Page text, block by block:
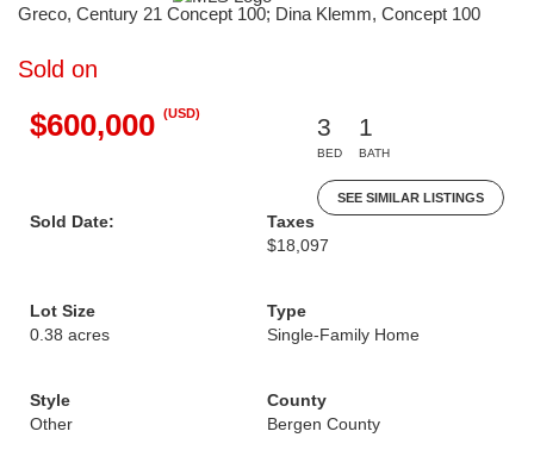
Greco, Century 21 Concept 100; Dina Klemm, Concept 100
Sold on
$600,000 (USD)
3
BED
1
BATH
SEE SIMILAR LISTINGS
Sold Date:
Taxes
$18,097
Lot Size
0.38 acres
Type
Single-Family Home
Style
Other
County
Bergen County